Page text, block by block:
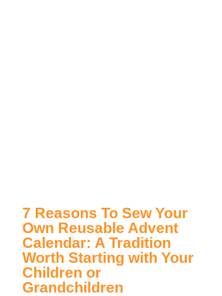
7 Reasons To Sew Your
Own Reusable Advent
Calendar: A Tradition
Worth Starting with Your
Children or
Grandchildren